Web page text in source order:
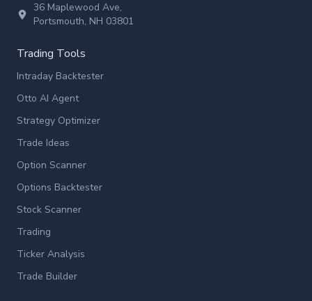
36 Maplewood Ave,
Portsmouth, NH 03801
Trading Tools
Intraday Backtester
Otto AI Agent
Strategy Optimizer
Trade Ideas
Option Scanner
Options Backtester
Stock Scanner
Trading
Ticker Analysis
Trade Builder